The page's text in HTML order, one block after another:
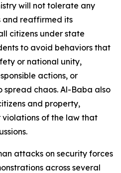
will not tolerate any
and reaffirmed its
citizens under state
to avoid behaviors that
or national unity,
actions, or
chaos. Al-Baba also
and property,
violations of the law that
attacks on security forces
across several